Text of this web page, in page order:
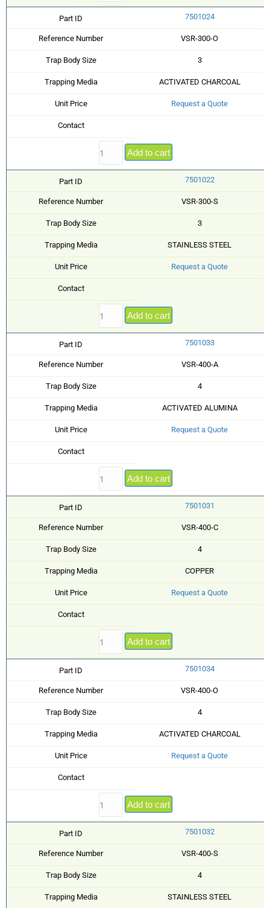
Part ID 7501024
Reference Number VSR-300-O
Trap Body Size 3
Trapping Media ACTIVATED CHARCOAL
Unit Price Request a Quote
Contact
Add to cart
Part ID 7501022
Reference Number VSR-300-S
Trap Body Size 3
Trapping Media STAINLESS STEEL
Unit Price Request a Quote
Contact
Add to cart
Part ID 7501033
Reference Number VSR-400-A
Trap Body Size 4
Trapping Media ACTIVATED ALUMINA
Unit Price Request a Quote
Contact
Add to cart
Part ID 7501031
Reference Number VSR-400-C
Trap Body Size 4
Trapping Media COPPER
Unit Price Request a Quote
Contact
Add to cart
Part ID 7501034
Reference Number VSR-400-O
Trap Body Size 4
Trapping Media ACTIVATED CHARCOAL
Unit Price Request a Quote
Contact
Add to cart
Part ID 7501032
Reference Number VSR-400-S
Trap Body Size 4
Trapping Media STAINLESS STEEL